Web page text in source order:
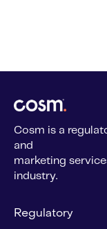
Cosm is a
and
marketing
industry.
Regulatory